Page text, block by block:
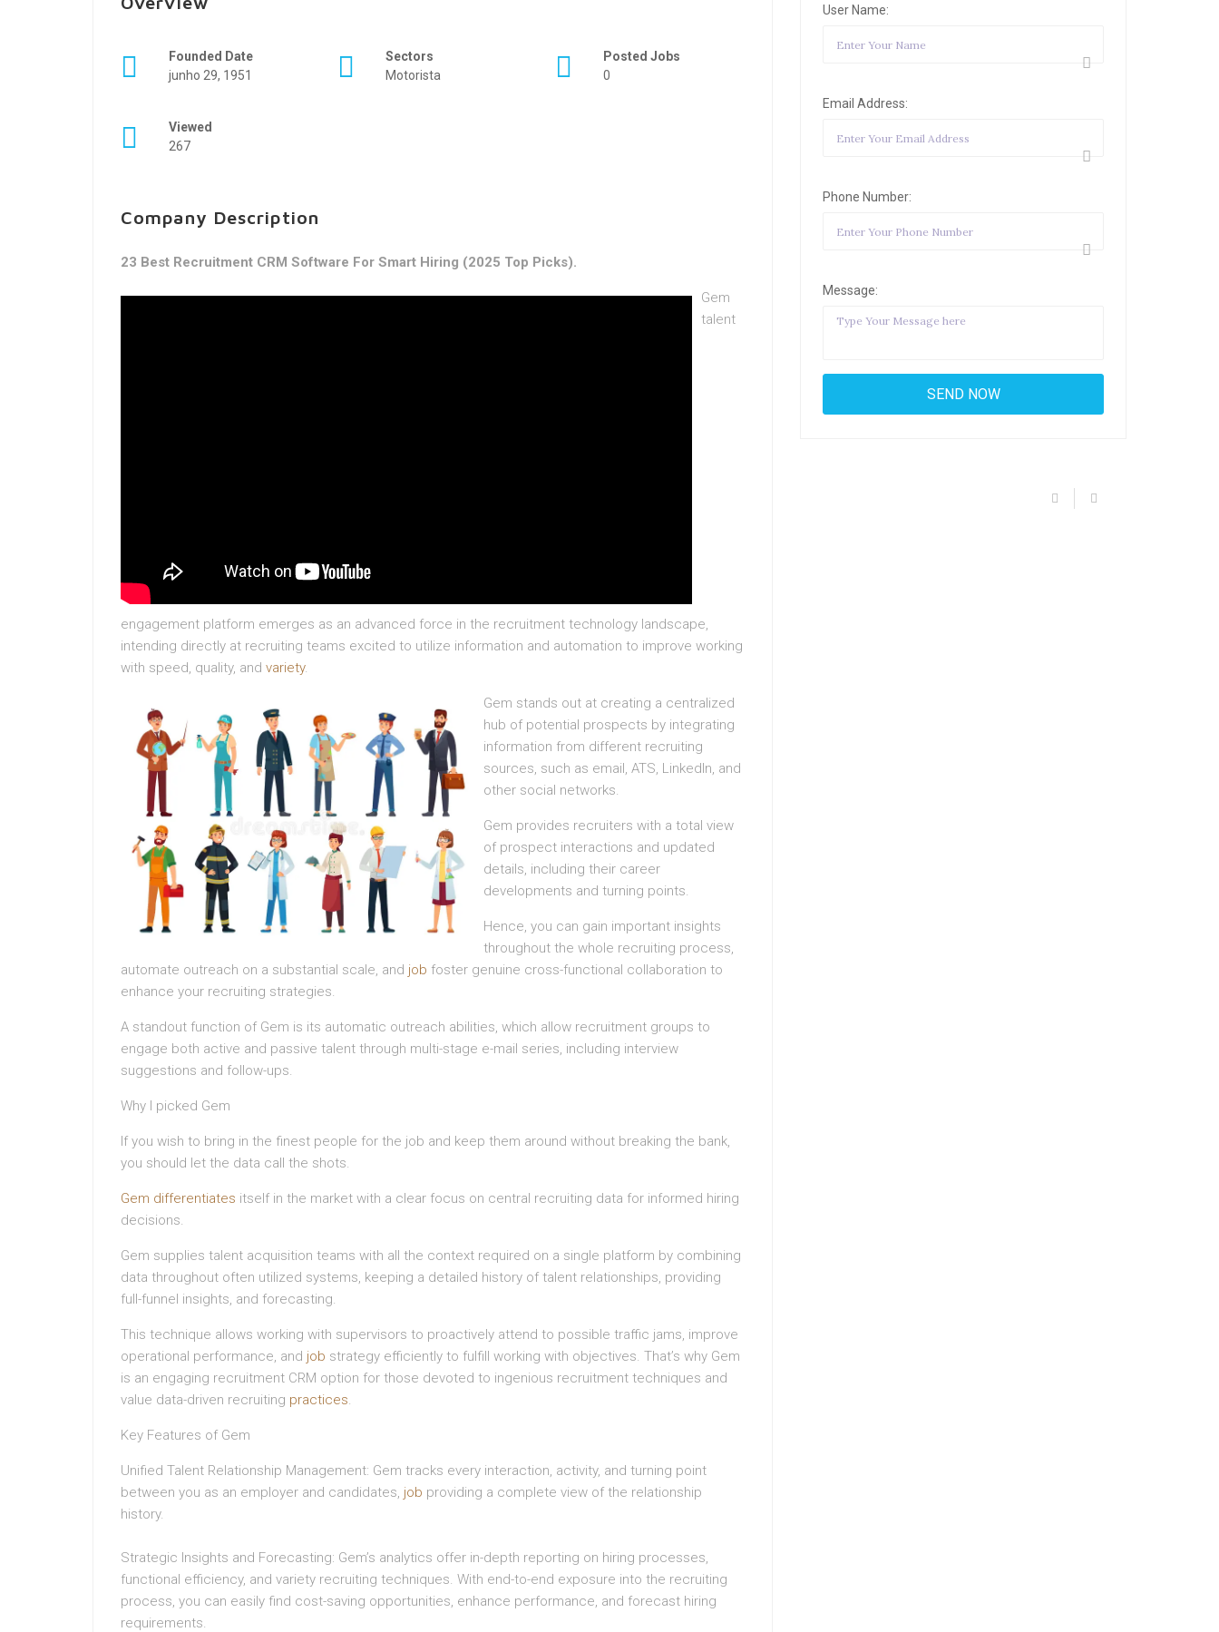
Founded Date
junho 29, 1951
Sectors
Motorista
Posted Jobs
0
Viewed
267
Company Description
23 Best Recruitment CRM Software For Smart Hiring (2025 Top Picks).
Gem
talent
engagement platform emerges as an advanced force in the recruitment technology landscape,
intending directly at recruiting teams excited to utilize information and automation to improve working
with speed, quality, and variety.
Gem stands out at creating a centralized
hub of potential prospects by integrating
information from different recruiting
sources, such as email, ATS, LinkedIn, and
other social networks.
Gem provides recruiters with a total view
of prospect interactions and updated
details, including their career
developments and turning points.
Hence, you can gain important insights
throughout the whole recruiting process,
automate outreach on a substantial scale, and job foster genuine cross-functional collaboration to
enhance your recruiting strategies.
A standout function of Gem is its automatic outreach abilities, which allow recruitment groups to
engage both active and passive talent through multi-stage e-mail series, including interview
suggestions and follow-ups.
Why I picked Gem
If you wish to bring in the finest people for the job and keep them around without breaking the bank,
you should let the data call the shots.
Gem differentiates itself in the market with a clear focus on central recruiting data for informed hiring
decisions.
Gem supplies talent acquisition teams with all the context required on a single platform by combining
data throughout often utilized systems, keeping a detailed history of talent relationships, providing
full-funnel insights, and forecasting.
This technique allows working with supervisors to proactively attend to possible traffic jams, improve
operational performance, and job strategy efficiently to fulfill working with objectives. That’s why Gem
is an engaging recruitment CRM option for those devoted to ingenious recruitment techniques and
value data-driven recruiting practices.
Key Features of Gem
Unified Talent Relationship Management: Gem tracks every interaction, activity, and turning point
between you as an employer and candidates, job providing a complete view of the relationship
history.
Strategic Insights and Forecasting: Gem’s analytics offer in-depth reporting on hiring processes,
functional efficiency, and variety recruiting techniques. With end-to-end exposure into the recruiting
process, you can easily find cost-saving opportunities, enhance performance, and forecast hiring
requirements.
User Name:
Email Address:
Phone Number:
Message: